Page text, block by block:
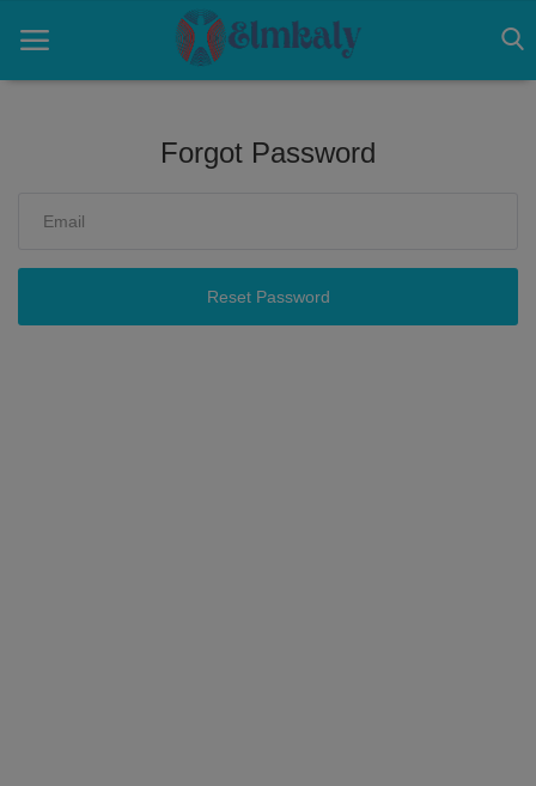
Contact
About US
Forgot Password
Reset Password